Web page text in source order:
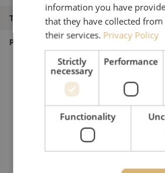
Type of product Patch cable
Product type Measure
information you have
that they have collected
their services. Privacy Policy
Strictly
necessary
Performance
Functionality